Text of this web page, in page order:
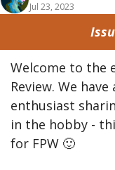
Jul 23, 2023
Welcome to the
Review. We
enthusiast
in the hobby -
for FPW 🙂